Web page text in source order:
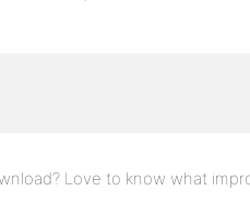
Love to know what